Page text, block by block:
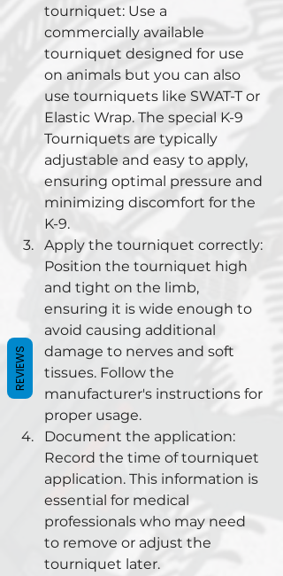
tourniquet: Use a
commercially available
tourniquet designed for use
on animals but you can also
use tourniquets like SWAT-T or
Elastic Wrap. The special K-9
Tourniquets are typically
adjustable and easy to apply,
ensuring optimal pressure and
minimizing discomfort for the
K-9.
Apply the tourniquet correctly:
Position the tourniquet high
and tight on the limb,
ensuring it is wide enough to
avoid causing additional
damage to nerves and soft
tissues. Follow the
manufacturer's instructions for
proper usage.
Document the application:
Record the time of tourniquet
application. This information is
essential for medical
professionals who may need
to remove or adjust the
tourniquet later.
REVIEWS